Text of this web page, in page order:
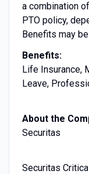
a combination
PTO policy,
Benefits may
Benefits:
Life Insurance,
Leave,
About the
Securitas
Securitas